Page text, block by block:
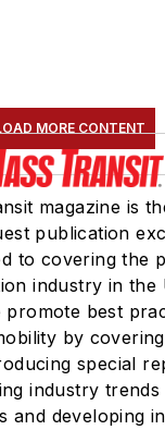
MORE CONTENT
magazine is
publication
to covering the
industry in the
promote best
by
special
industry trends
and developing